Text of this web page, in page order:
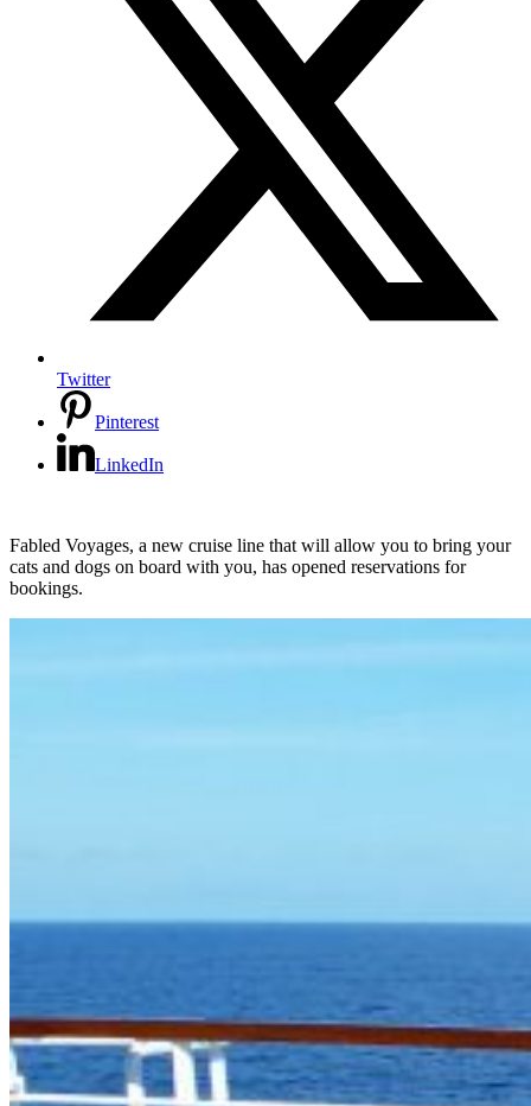
Twitter
Pinterest
LinkedIn
Fabled Voyages, a new cruise line that will allow you to bring your
cats and dogs on board with you, has opened reservations for
bookings.